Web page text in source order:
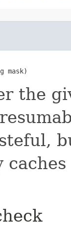
mask)
the